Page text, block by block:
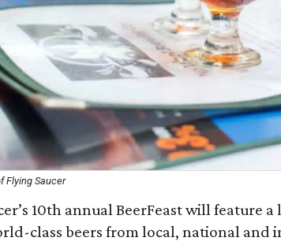
Flying Saucer
10th annual BeerFeast will feature
class beers from local, national and